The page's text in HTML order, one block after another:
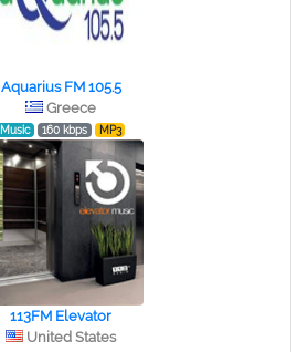
Aquarius FM 105.5
Greece
Music 160 kbps MP3
113FM Elevator
United States